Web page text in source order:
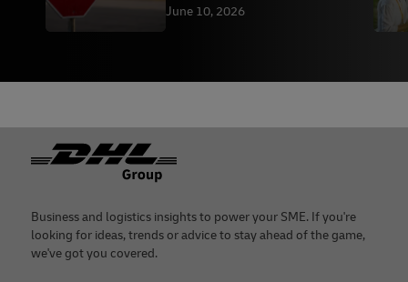
June 10, 2026
Footer
Business and logistics insights to power your SME. If you're
looking for ideas, trends or advice to stay ahead of the game,
we've got you covered.